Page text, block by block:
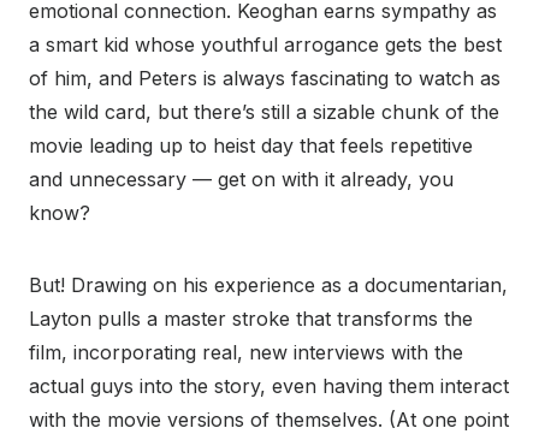
emotional connection. Keoghan earns sympathy as
a smart kid whose youthful arrogance gets the best
of him, and Peters is always fascinating to watch as
the wild card, but there’s still a sizable chunk of the
movie leading up to heist day that feels repetitive
and unnecessary — get on with it already, you
know?
But! Drawing on his experience as a documentarian,
Layton pulls a master stroke that transforms the
film, incorporating real, new interviews with the
actual guys into the story, even having them interact
with the movie versions of themselves. (At one point